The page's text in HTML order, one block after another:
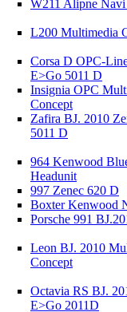
W211 Alipne
L200 Multimedia
Corsa D OPC-
E>Go 5011 D
Insignia OPC
Concept
Zafira BJ. 2010
5011 D
964 Kenwood
Headunit
997 Zenec 620 D
Boxter Kenwood
Porsche 991
Leon BJ. 2010
Concept
Octavia RS BJ.
E>Go 2011D